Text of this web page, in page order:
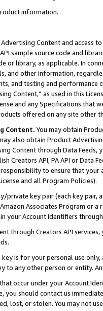
information.
Content and access
sample source code and
or library, as applicable. In
and other information,
and testing and
Content,” as used in this
and any Specifications that
offered on any site other
Content. You may obtain
also obtain Product
Content through Data Feeds,
Creators API, PA API or Data
to ensure that your
and all Program Policies).
private key pair (each key pair,
Associates Program or
your Account Identifiers
through Creators API
is for your personal use
to any other person or entity.
occur under your Account
you should contact us
lost, or stolen. You may not